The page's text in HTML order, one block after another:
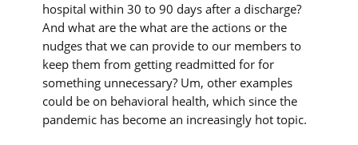
hospital within 30 to 90 days after a discharge?
And what are the what are the actions or the
nudges that we can provide to our members to
keep them from getting readmitted for for
something unnecessary? Um, other examples
could be on behavioral health, which since the
pandemic has become an increasingly hot topic.